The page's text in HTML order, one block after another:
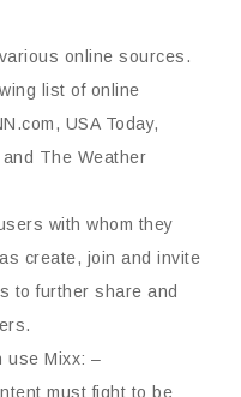
online sources.
list of online
USA Today,
The Weather
with whom they
create, join and invite
to further share and
use Mixx: –
must fight to be